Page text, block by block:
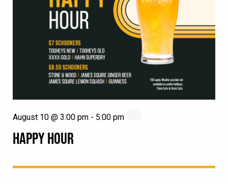
HAPPY HOUR
August 10 @ 3:00 pm - 5:00 pm